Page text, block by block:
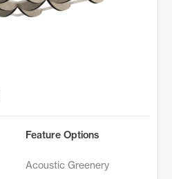
Feature Options
Acoustic Greenery